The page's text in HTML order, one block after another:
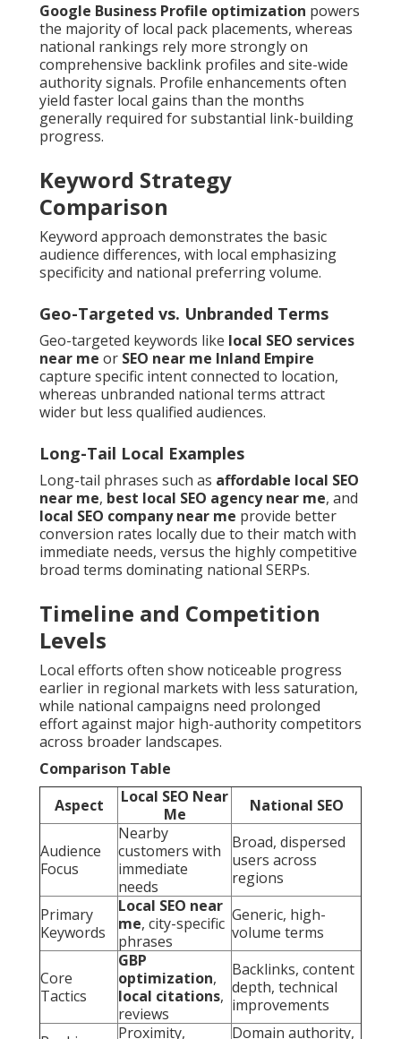
Google Business Profile optimization powers
the majority of local pack placements, whereas
national rankings rely more strongly on
comprehensive backlink profiles and site-wide
authority signals. Profile enhancements often
yield faster local gains than the months
generally required for substantial link-building
progress.
Keyword Strategy
Comparison
Keyword approach demonstrates the basic
audience differences, with local emphasizing
specificity and national preferring volume.
Geo-Targeted vs. Unbranded Terms
Geo-targeted keywords like local SEO services
near me or SEO near me Inland Empire
capture specific intent connected to location,
whereas unbranded national terms attract
wider but less qualified audiences.
Long-Tail Local Examples
Long-tail phrases such as affordable local SEO
near me, best local SEO agency near me, and
local SEO company near me provide better
conversion rates locally due to their match with
immediate needs, versus the highly competitive
broad terms dominating national SERPs.
Timeline and Competition
Levels
Local efforts often show noticeable progress
earlier in regional markets with less saturation,
while national campaigns need prolonged
effort against major high-authority competitors
across broader landscapes.
Comparison Table
Aspect
Local SEO Near
Me
National SEO
Audience
Focus
Nearby
customers with
immediate
needs
Broad, dispersed
users across
regions
Primary
Keywords
Local SEO near
me, city-specific
phrases
Generic, high-
volume terms
Core
Tactics
GBP
optimization,
local citations,
reviews
Backlinks, content
depth, technical
improvements
Proximity, Domain authority,